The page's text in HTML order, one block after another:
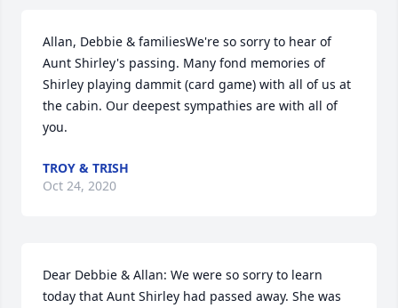
Allan, Debbie & familiesWe're so sorry to hear of
Aunt Shirley's passing. Many fond memories of
Shirley playing dammit (card game) with all of us at
the cabin. Our deepest sympathies are with all of
you.
TROY & TRISH
Oct 24, 2020
Dear Debbie & Allan: We were so sorry to learn
today that Aunt Shirley had passed away. She was